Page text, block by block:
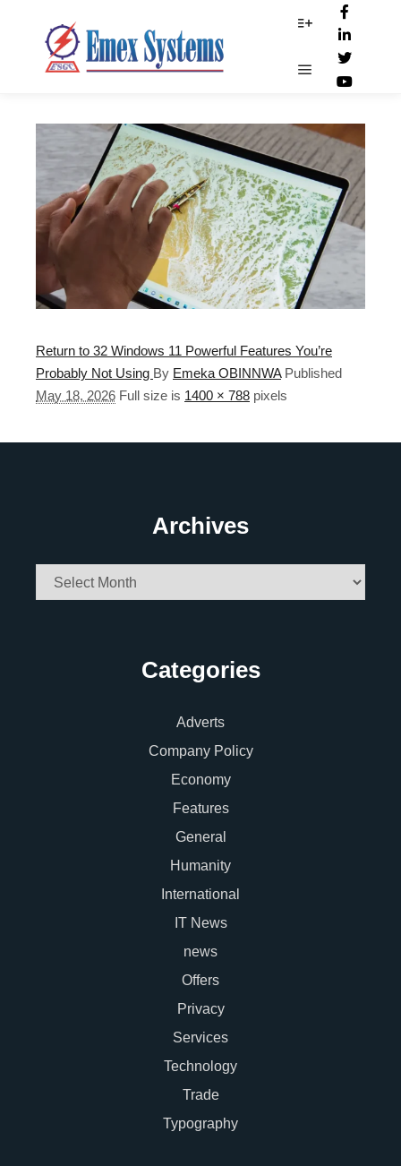
Main menu
Touch_gestures
Return to 32 Windows 11 Powerful Features You’re
Probably Not Using By Emeka OBINNWA Published
May 18, 2026 Full size is 1400 × 788 pixels
Archives
Archives
Categories
Adverts
Company Policy
Economy
Features
General
Humanity
International
IT News
news
Offers
Privacy
Services
Technology
Trade
Typography